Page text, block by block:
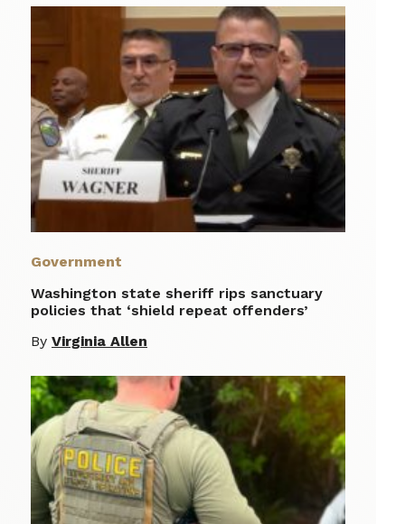
Government
Washington state sheriff rips sanctuary
policies that ‘shield repeat offenders’
By Virginia Allen